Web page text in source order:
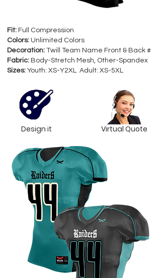
Fit: Full Compression
Colors: Unlimited Colors
Decoration: Twill Team Name Front & Back #
Fabric: Body-Stretch Mesh, Other-Spandex
Sizes: Youth: XS-Y2XL Adult: XS-5XL
Design it Virtual Quote